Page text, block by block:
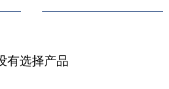
有选择产品